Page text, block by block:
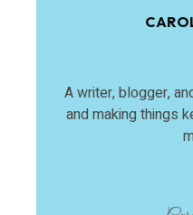
A writer, blogger,
and making things